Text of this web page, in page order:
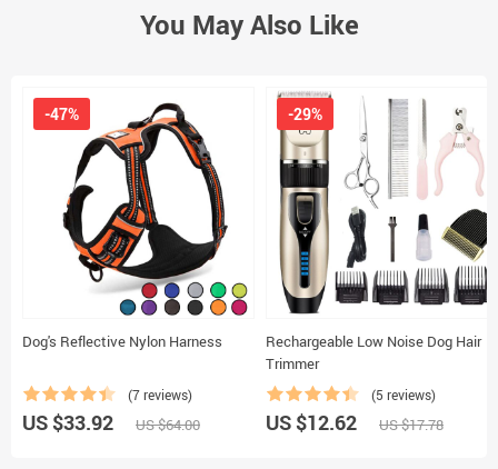
You May Also Like
Dog's Reflective Nylon Harness
(7 reviews)
-47%
US $33.92 US $64.00
Rechargeable Low Noise Dog Hair
Trimmer
(5 reviews)
-29%
US $12.62 US $17.78